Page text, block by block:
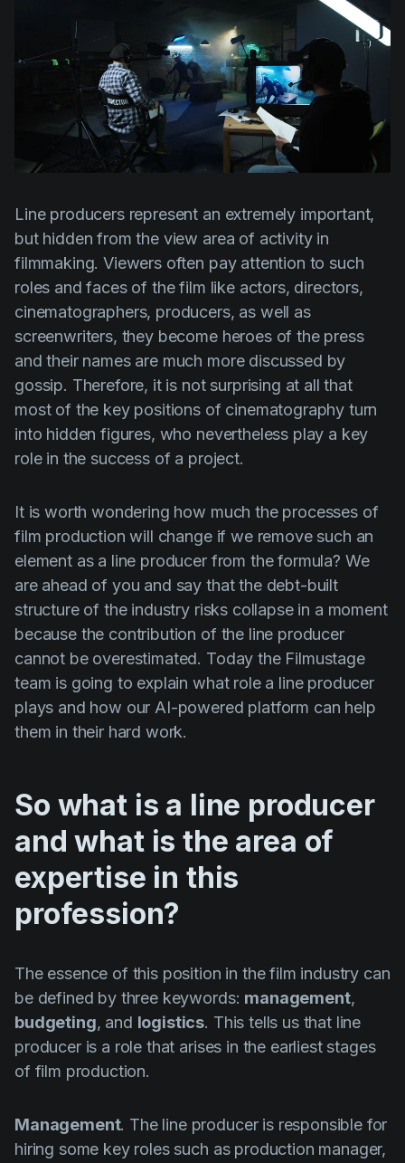
Gaming
IP Development
Legal
Marketing
Post-production
Pre-production
Product placement
Product updates
Production
Screenwriting
Script breakdown
Storyboards
Technologies
VFX
Vertical Drama
Line producers represent an extremely important,
but hidden from the view area of activity in
filmmaking. Viewers often pay attention to such
roles and faces of the film like actors, directors,
cinematographers, producers, as well as
screenwriters, they become heroes of the press
and their names are much more discussed by
gossip. Therefore, it is not surprising at all that
most of the key positions of cinematography turn
into hidden figures, who nevertheless play a key
role in the success of a project.
It is worth wondering how much the processes of
film production will change if we remove such an
element as a line producer from the formula? We
are ahead of you and say that the debt-built
structure of the industry risks collapse in a moment
because the contribution of the line producer
cannot be overestimated. Today the Filmustage
team is going to explain what role a line producer
plays and how our AI-powered platform can help
them in their hard work.
So what is a line producer
and what is the area of
expertise in this
profession?
The essence of this position in the film industry can
be defined by three keywords: management,
budgeting, and logistics. This tells us that line
producer is a role that arises in the earliest stages
of film production.
Management. The line producer is responsible for
hiring some key roles such as production manager,